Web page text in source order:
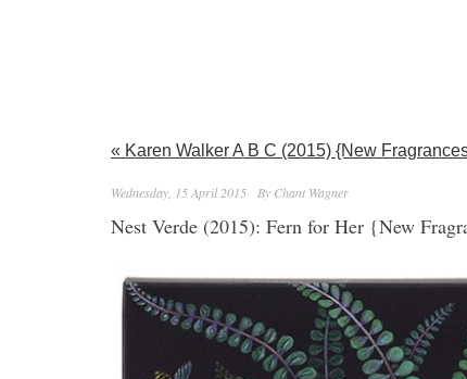
« Karen Walker A B C (2015) {New
Wednesday, 15 April 2015 By Chant Wagner
Nest Verde (2015): Fern for Her {New